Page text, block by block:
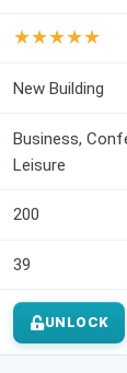
★★★★★
New Building
Business,
Leisure
200
39
UNLOCK